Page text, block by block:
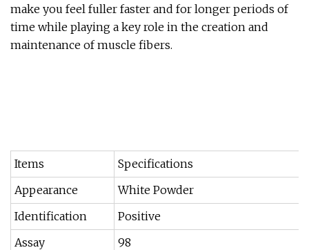
make you feel fuller faster and for longer periods of
time while playing a key role in the creation and
maintenance of muscle fibers.
Items
Specifications
Appearance
White Powder
Identification
Positive
Assay
98